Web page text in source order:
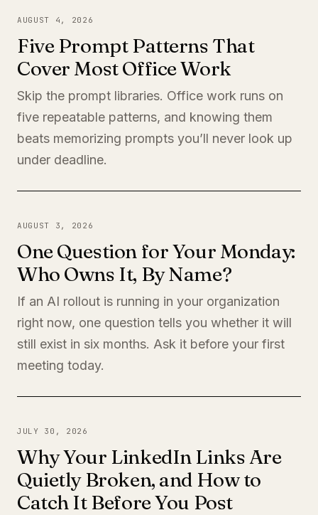
AUGUST 4, 2026
Five Prompt Patterns That
Cover Most Office Work
Skip the prompt libraries. Office work runs on
five repeatable patterns, and knowing them
beats memorizing prompts you’ll never look up
under deadline.
AUGUST 3, 2026
One Question for Your Monday:
Who Owns It, By Name?
If an AI rollout is running in your organization
right now, one question tells you whether it will
still exist in six months. Ask it before your first
meeting today.
JULY 30, 2026
Why Your LinkedIn Links Are
Quietly Broken, and How to
Catch It Before You Post